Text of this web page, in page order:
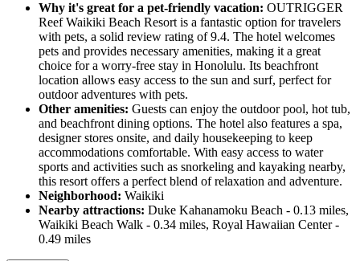
Why it's great for a pet-friendly vacation: OUTRIGGER
Reef Waikiki Beach Resort is a fantastic option for travelers
with pets, a solid review rating of 9.4. The hotel welcomes
pets and provides necessary amenities, making it a great
choice for a worry-free stay in Honolulu. Its beachfront
location allows easy access to the sun and surf, perfect for
outdoor adventures with pets.
Other amenities: Guests can enjoy the outdoor pool, hot tub,
and beachfront dining options. The hotel also features a spa,
designer stores onsite, and daily housekeeping to keep
accommodations comfortable. With easy access to water
sports and activities such as snorkeling and kayaking nearby,
this resort offers a perfect blend of relaxation and adventure.
Neighborhood: Waikiki
Nearby attractions: Duke Kahanamoku Beach - 0.13 miles,
Waikiki Beach Walk - 0.34 miles, Royal Hawaiian Center -
0.49 miles